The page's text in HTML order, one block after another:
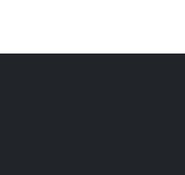
highlight current trends, as well as areas